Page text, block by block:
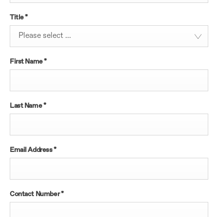
Title*
Please select ...
First Name*
Last Name*
Email Address*
Contact Number*